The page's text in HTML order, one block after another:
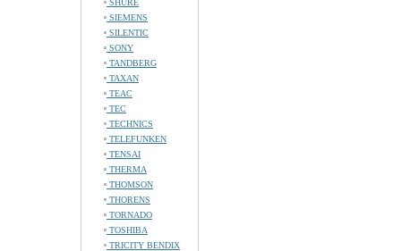
SHURE
SIEMENS
SILENTIC
SONY
TANDBERG
TAXAN
TEAC
TEC
TECHNICS
TELEFUNKEN
TENSAI
THERMA
THOMSON
THORENS
TORNADO
TOSHIBA
TRICITY BENDIX